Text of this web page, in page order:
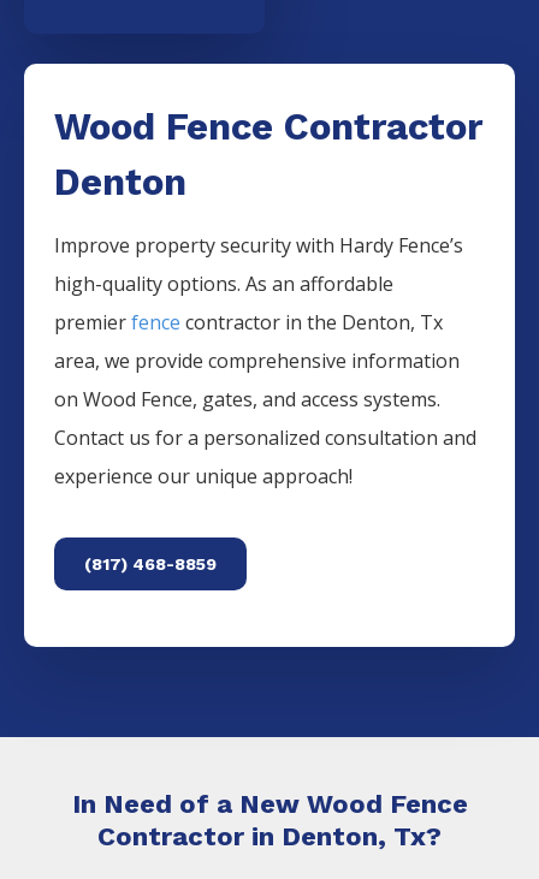
Wood Fence Contractor
Denton
Improve property security with Hardy Fence’s
high-quality options. As an affordable
premierfence contractor in the Denton, Tx
area, we provide comprehensive information
onWood Fence, gates, and access systems.
Contact us for a personalized consultation and
experience our unique approach!
(817) 468-8859
In Need of a New Wood Fence
Contractor in Denton, Tx?